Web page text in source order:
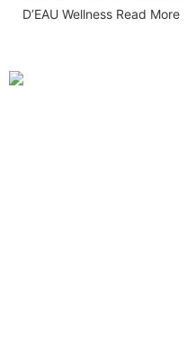
D’EAU Wellness Read More